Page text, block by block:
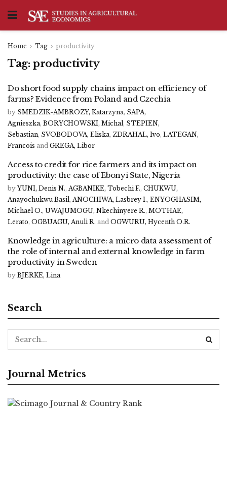
Home Tag productivity
Tag: productivity
Do short food supply chains impact on efficiency of
farms? Evidence from Poland and Czechia
by SMEDZIK-AMBROZY, Katarzyna, SAPA,
Agnieszka, BORYCHOWSKI, Michal, STEPIEN,
Sebastian, SVOBODOVA, Eliska, ZDRAHAL, Ivo, LATEGAN,
Francois and GREGA, Libor
Access to credit for rice farmers and its impact on
productivity: the case of Ebonyi State, Nigeria
by YUNI, Denis N., AGBANIKE, Tobechi F., CHUKWU,
Anayochukwu Basil, ANOCHIWA, Lasbrey I., ENYOGHASIM,
Michael O., UWAJUMOGU, Nkechinyere R., MOTHAE,
Lerato, OGBUAGU, Anuli R. and OGWURU, Hycenth O.R.
Knowledge in agriculture: a micro data assessment of
the role of internal and external knowledge in farm
productivity in Sweden
by BJERKE, Lina
Search
Journal Metrics